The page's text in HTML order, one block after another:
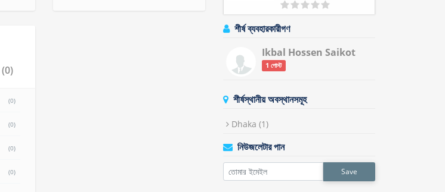
(0)
(0)
(0)
(0)
(0)
শীর্ষ ব্যবহারকারীগণ
Ikbal Hossen Saikot
1 পোস্ট
শীর্ষস্থানীয় অবস্থানসমূহ
Dhaka (1)
নিউজলেটার পান
Save